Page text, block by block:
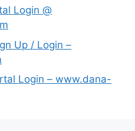
Login @
Up / Login –
Login – www.dana-